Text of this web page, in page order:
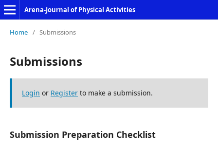
Arena-Journal of Physical Activities
Home / Submissions
Submissions
Login or Register to make a submission.
Submission Preparation Checklist